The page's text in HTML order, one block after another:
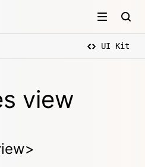
UI Kit
view